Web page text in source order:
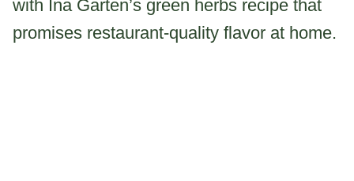
with Ina Garten’s green herbs recipe that
promises restaurant-quality flavor at home.